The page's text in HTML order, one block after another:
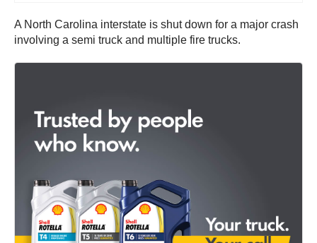
A North Carolina interstate is shut down for a major crash
involving a semi truck and multiple fire trucks.